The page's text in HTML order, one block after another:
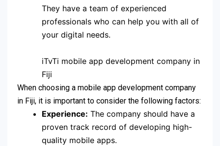
They have a team of experienced
professionals who can help you with all of
your digital needs.
iTvTi mobile app development company in
Fiji
When choosing a mobile app development company
in Fiji, it is important to consider the following factors:
Experience: The company should have a
proven track record of developing high-
quality mobile apps.